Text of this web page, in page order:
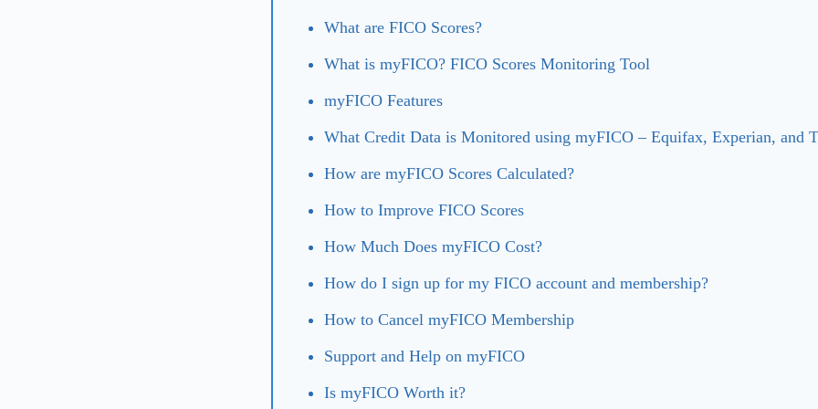
What are FICO Scores?
What is myFICO? FICO Scores Monitoring Tool
myFICO Features
What Credit Data is Monitored using myFICO – Equifax, Experian, and
How are myFICO Scores Calculated?
How to Improve FICO Scores
How Much Does myFICO Cost?
How do I sign up for my FICO account and membership?
How to Cancel myFICO Membership
Support and Help on myFICO
Is myFICO Worth it?